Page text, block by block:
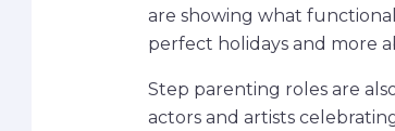
are showing what
perfect holidays and more
Step parenting roles are
actors and artists